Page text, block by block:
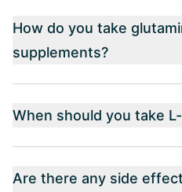
How do you take
supplements?
When should you take
Are there any side